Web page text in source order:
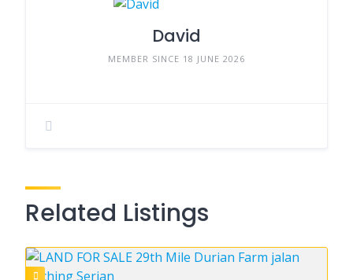
David
MEMBER SINCE 18 JUNE 2026
Related Listings